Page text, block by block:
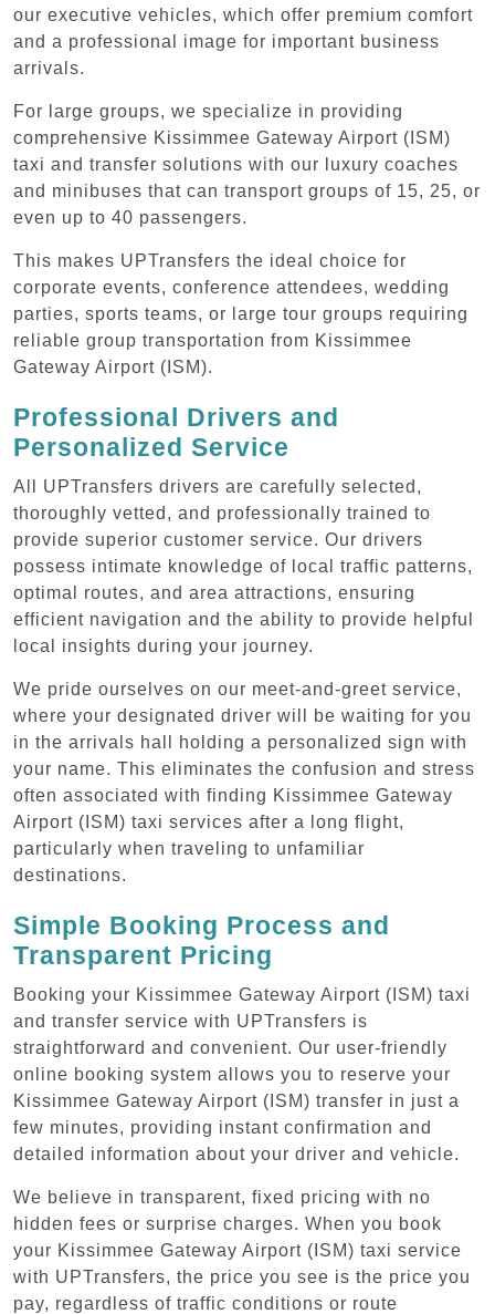
our executive vehicles, which offer premium comfort
and a professional image for important business
arrivals.
For large groups, we specialize in providing
comprehensive Kissimmee Gateway Airport (ISM)
taxi and transfer solutions with our luxury coaches
and minibuses that can transport groups of 15, 25, or
even up to 40 passengers.
This makes UPTransfers the ideal choice for
corporate events, conference attendees, wedding
parties, sports teams, or large tour groups requiring
reliable group transportation from Kissimmee
Gateway Airport (ISM).
Professional Drivers and
Personalized Service
All UPTransfers drivers are carefully selected,
thoroughly vetted, and professionally trained to
provide superior customer service. Our drivers
possess intimate knowledge of local traffic patterns,
optimal routes, and area attractions, ensuring
efficient navigation and the ability to provide helpful
local insights during your journey.
We pride ourselves on our meet-and-greet service,
where your designated driver will be waiting for you
in the arrivals hall holding a personalized sign with
your name. This eliminates the confusion and stress
often associated with finding Kissimmee Gateway
Airport (ISM) taxi services after a long flight,
particularly when traveling to unfamiliar
destinations.
Simple Booking Process and
Transparent Pricing
Booking your Kissimmee Gateway Airport (ISM) taxi
and transfer service with UPTransfers is
straightforward and convenient. Our user-friendly
online booking system allows you to reserve your
Kissimmee Gateway Airport (ISM) transfer in just a
few minutes, providing instant confirmation and
detailed information about your driver and vehicle.
We believe in transparent, fixed pricing with no
hidden fees or surprise charges. When you book
your Kissimmee Gateway Airport (ISM) taxi service
with UPTransfers, the price you see is the price you
pay, regardless of traffic conditions or route